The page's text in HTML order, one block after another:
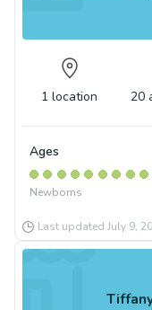
1 location 20
Ages
Newborns
Last updated July 9,